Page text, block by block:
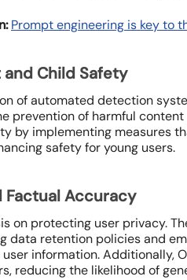
Prompt engineering is key to
Child Safety
of automated detection
prevention of harmful
by implementing measures
safety for young users.
Factual Accuracy
on protecting user privacy.
data retention policies and
information. Additionally,
reducing the likelihood of